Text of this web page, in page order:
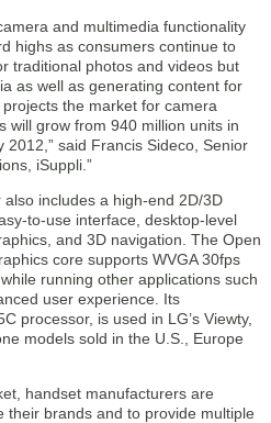
and multimedia functionality
highs as consumers continue to
traditional photos and videos but
as well as generating content for
the market for camera
will grow from 940 million units in
said Francis Sideco, Senior
iSuppli.”
includes a high-end 2D/3D
to-use interface, desktop-level
and 3D navigation. The Open
core supports WVGA 30fps
running other applications such
user experience. Its
processor, is used in LG’s Viewty,
models sold in the U.S., Europe
handset manufacturers are
their brands and to provide multiple